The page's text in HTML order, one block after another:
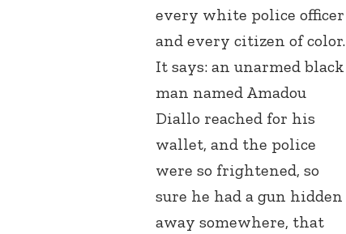
every white police officer
and every citizen of color.
It says: an unarmed black
man named Amadou
Diallo reached for his
wallet, and the police
were so frightened, so
sure he had a gun hidden
away somewhere, that